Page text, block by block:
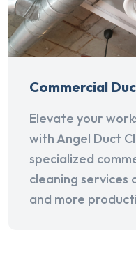
Commercial
Elevate your
with Angel Duct
specialized
cleaning
and more